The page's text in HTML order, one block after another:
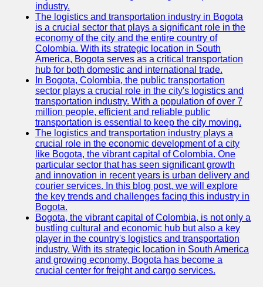
industry.
The logistics and transportation industry in Bogota
is a crucial sector that plays a significant role in the
economy of the city and the entire country of
Colombia. With its strategic location in South
America, Bogota serves as a critical transportation
hub for both domestic and international trade.
In Bogota, Colombia, the public transportation
sector plays a crucial role in the city's logistics and
transportation industry. With a population of over 7
million people, efficient and reliable public
transportation is essential to keep the city moving.
The logistics and transportation industry plays a
crucial role in the economic development of a city
like Bogota, the vibrant capital of Colombia. One
particular sector that has seen significant growth
and innovation in recent years is urban delivery and
courier services. In this blog post, we will explore
the key trends and challenges facing this industry in
Bogota.
Bogota, the vibrant capital of Colombia, is not only a
bustling cultural and economic hub but also a key
player in the country's logistics and transportation
industry. With its strategic location in South America
and growing economy, Bogota has become a
crucial center for freight and cargo services.